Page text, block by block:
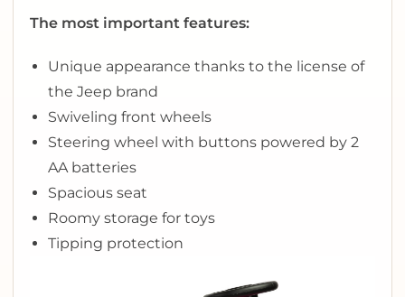
The most important features:
Unique appearance thanks to the license of
the Jeep brand
Swiveling front wheels
Steering wheel with buttons powered by 2
AA batteries
Spacious seat
Roomy storage for toys
Tipping protection